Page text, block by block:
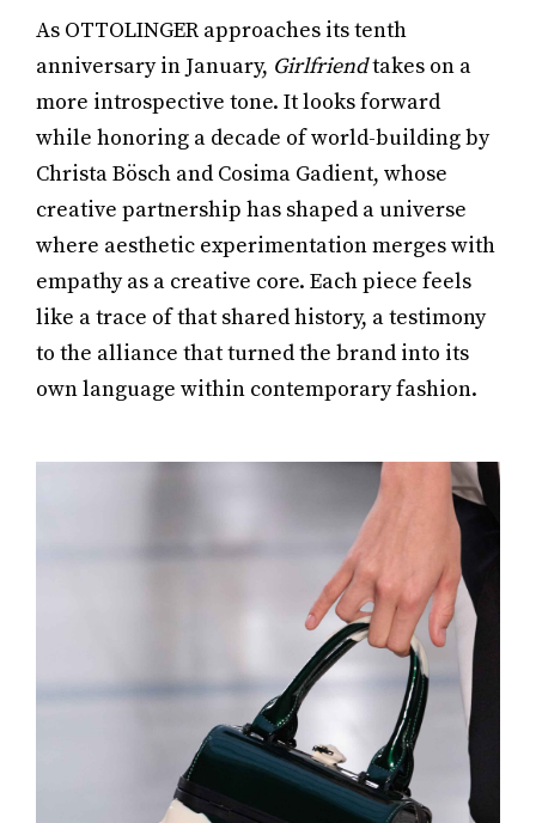
As OTTOLINGER approaches its tenth
anniversary in January, Girlfriendtakes on a
more introspective tone. It looks forward
while honoring a decade of world-building by
Christa Bösch and Cosima Gadient, whose
creative partnership has shaped a universe
where aesthetic experimentation merges with
empathy as a creative core. Each piece feels
like a trace of that shared history, a testimony
to the alliance that turned the brand into its
own language within contemporary fashion.